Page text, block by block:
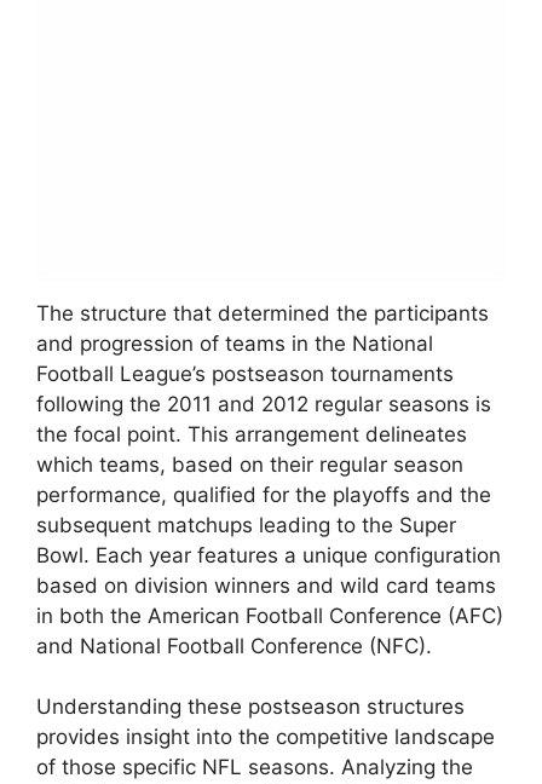
The structure that determined the participants
and progression of teams in the National
Football League’s postseason tournaments
following the 2011 and 2012 regular seasons is
the focal point. This arrangement delineates
which teams, based on their regular season
performance, qualified for the playoffs and the
subsequent matchups leading to the Super
Bowl. Each year features a unique configuration
based on division winners and wild card teams
in both the American Football Conference (AFC)
and National Football Conference (NFC).
Understanding these postseason structures
provides insight into the competitive landscape
of those specific NFL seasons. Analyzing the